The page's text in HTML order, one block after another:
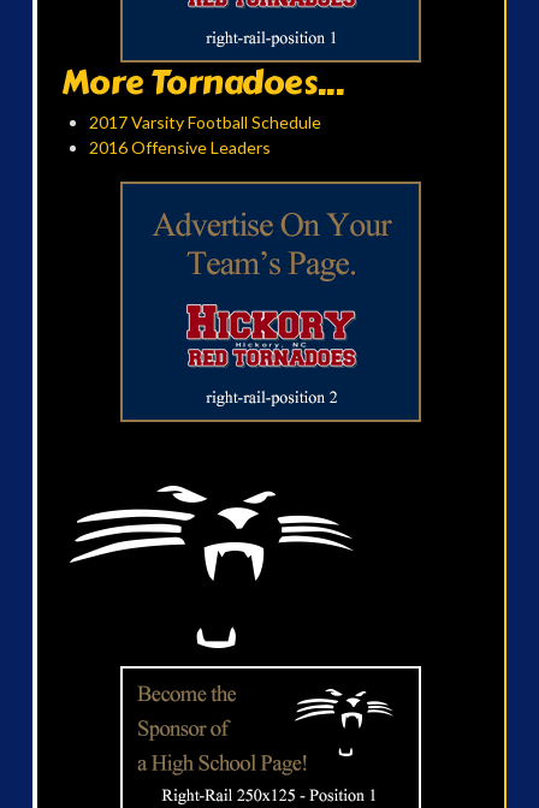
More Tornadoes...
2017 Varsity Football Schedule
2016 Offensive Leaders